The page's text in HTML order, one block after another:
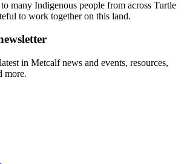
many Indigenous people from across Turtle
to work together on this land.
in Metcalf news and events, resources,
more.